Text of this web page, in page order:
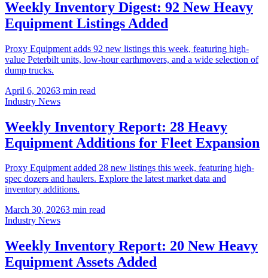
Weekly Inventory Digest: 92 New Heavy
Equipment Listings Added
Proxy Equipment adds 92 new listings this week, featuring high-
value Peterbilt units, low-hour earthmovers, and a wide selection of
dump trucks.
April 6, 20263 min read
Industry News
Weekly Inventory Report: 28 Heavy
Equipment Additions for Fleet Expansion
Proxy Equipment added 28 new listings this week, featuring high-
spec dozers and haulers. Explore the latest market data and
inventory additions.
March 30, 20263 min read
Industry News
Weekly Inventory Report: 20 New Heavy
Equipment Assets Added